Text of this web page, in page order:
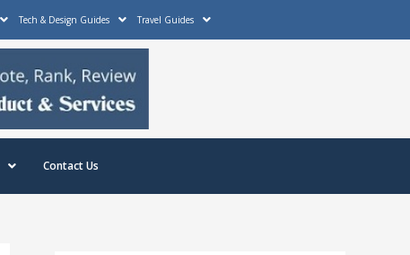
Tech & Design Guides Travel Guides
Contact Us